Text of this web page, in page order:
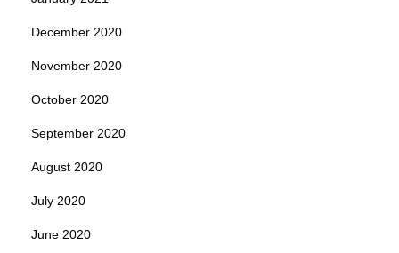
December 2020
November 2020
October 2020
September 2020
August 2020
July 2020
June 2020